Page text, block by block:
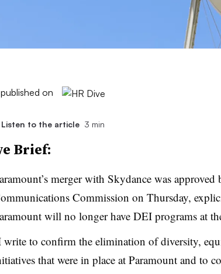
on
Listen to the article 3 min
Brief:
merger with Skydance was approved
Commission on Thursday,
will no longer have DEI programs at
write to confirm the elimination of diversity,
that were in place at Paramount and to